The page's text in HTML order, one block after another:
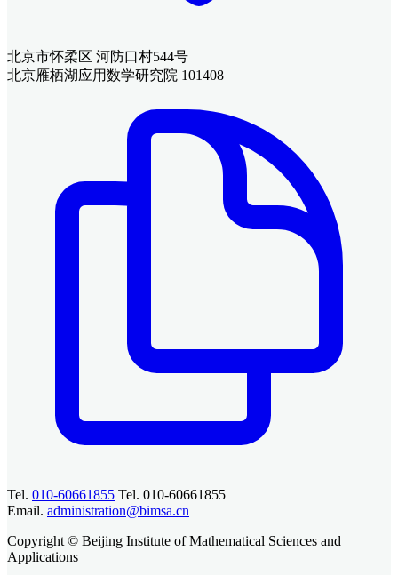
北京市怀柔区 河防口村544号
北京雁栖湖应用数学研究院 101408
Tel. 010-60661855 Tel. 010-60661855
Email. administration@bimsa.cn
Copyright © Beijing Institute of Mathematical Sciences and
Applications